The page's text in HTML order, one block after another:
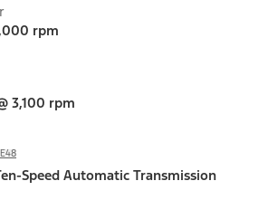
rpm
3,100 rpm
E48
Speed Automatic Transmission